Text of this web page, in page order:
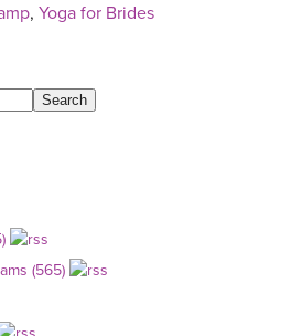
, Yoga for Brides
(565)